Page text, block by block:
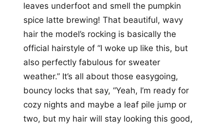
leaves underfoot and smell the pumpkin
spice latte brewing! That beautiful, wavy
hair the model’s rocking is basically the
official hairstyle of “I woke up like this, but
also perfectly fabulous for sweater
weather.” It’s all about those easygoing,
bouncy locks that say, “Yeah, I’m ready for
cozy nights and maybe a leaf pile jump or
two, but my hair will stay looking this good,